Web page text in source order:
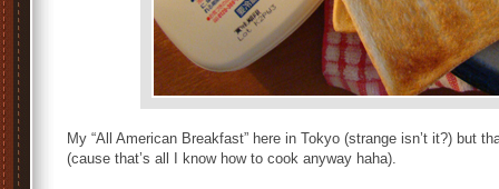
My “All American Breakfast” here in Tokyo (strange isn’t it?) but
(cause that’s all I know how to cook anyway haha).